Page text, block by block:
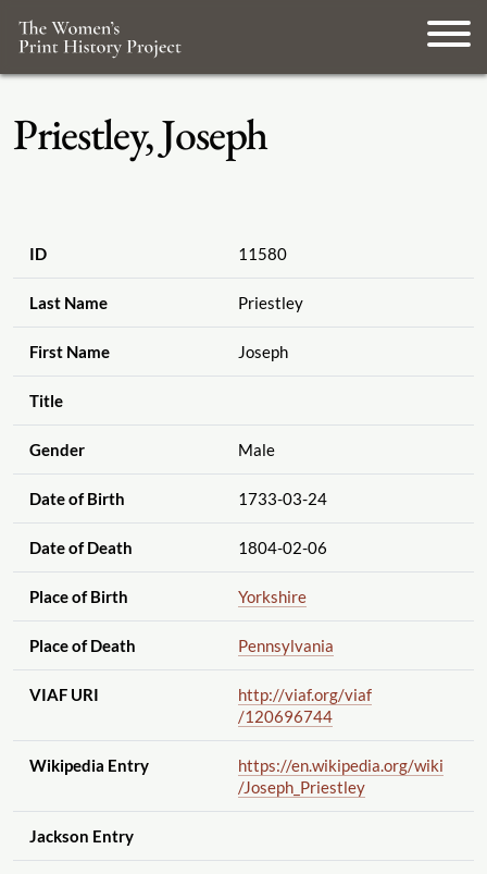
Priestley, Joseph
ID 11580
Last Name Priestley
First Name Joseph
Title
Gender Male
Date of Birth 1733-03-24
Date of Death 1804-02-06
Place of Birth Yorkshire
Place of Death Pennsylvania
VIAF URI http://viaf.org/viaf
/120696744
Wikipedia Entry https://en.wikipedia.org/wiki
/Joseph_Priestley
Jackson Entry